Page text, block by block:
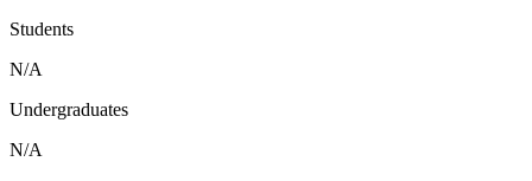
Students
N/A
Undergraduates
N/A